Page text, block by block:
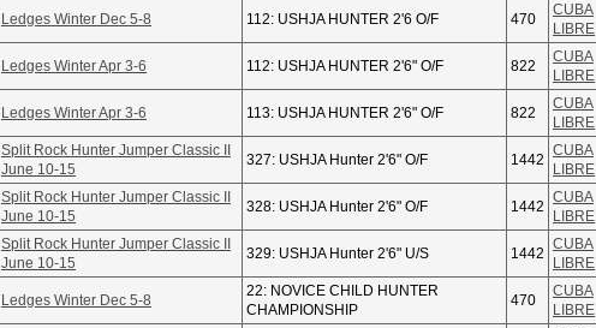
Ledges Winter Dec 5-8 112: USHJA HUNTER 2'6 O/F 470
CUBA
LIBRE
Ledges Winter Apr 3-6 112: USHJA HUNTER 2'6" O/F 822
CUBA
LIBRE
Ledges Winter Apr 3-6 113: USHJA HUNTER 2'6" O/F 822
CUBA
LIBRE
Split Rock Hunter Jumper Classic II
June 10-15
327: USHJA Hunter 2'6" O/F 1442
CUBA
LIBRE
Split Rock Hunter Jumper Classic II
June 10-15
328: USHJA Hunter 2'6" O/F 1442
CUBA
LIBRE
Split Rock Hunter Jumper Classic II
June 10-15
329: USHJA Hunter 2'6" U/S 1442
CUBA
LIBRE
Ledges Winter Dec 5-8
22: NOVICE CHILD HUNTER
CHAMPIONSHIP
470
CUBA
LIBRE